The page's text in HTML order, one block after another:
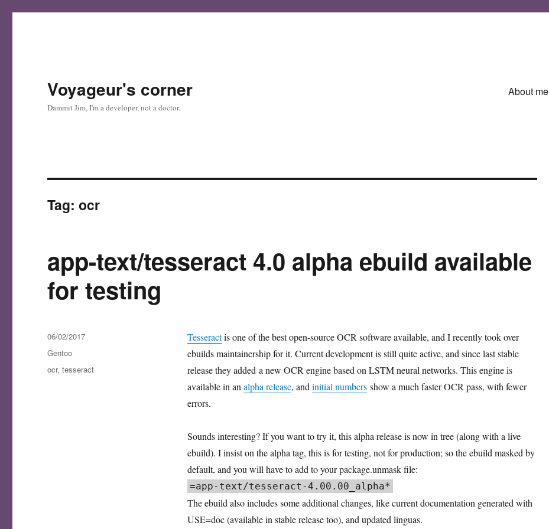
Voyageur's corner
Dammit Jim, I'm a developer, not a doctor.
About me
Tag:ocr
app-text/tesseract 4.0 alpha ebuild available
for testing
Tesseractis one of the best open-source OCR software available, and I recently took over
ebuilds maintainership for it. Current development is still quite active, and since last stable
release they added a new OCR engine based on LSTM neural networks. This engine is
available in an alpha release, and initial numbersshow a much faster OCR pass, with fewer
errors.
Sounds interesting? If you want to try it, this alpha release is now in tree (along with a live
ebuild). I insist on the alpha tag, this is for testing, not for production; so the ebuild masked by
default, and you will have to add to your package.unmask file:
=app- text/tesseract -4.00 . 00 _alpha*
The ebuild also includes some additional changes, like current documentation generated with
USE=doc (available in stable release too), and updated linguas.
Posted
on
06/02/2017
Categories
Gentoo
Tags
ocr,tesseract